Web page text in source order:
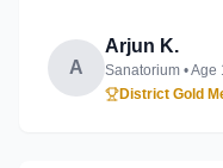
A
Arjun K.
Sanatorium • Age
District Gold